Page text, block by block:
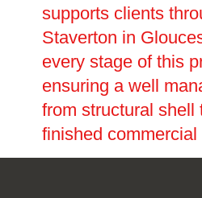
supports clients
Staverton in
every stage of this
ensuring a well
from structural shell
finished